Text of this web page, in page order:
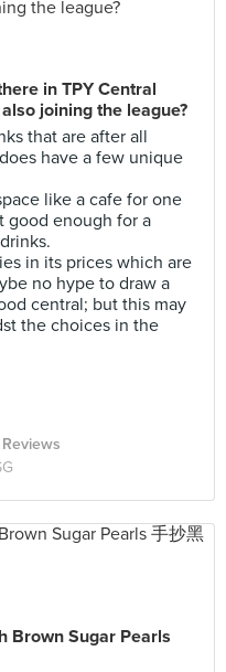
in TPY Central
joining the league?
that are after all
have a few unique
like a cafe for one
good enough for a
in its prices which are
no hype to draw a
central; but this may
the choices in the
Reviews
Brown Sugar Pearls